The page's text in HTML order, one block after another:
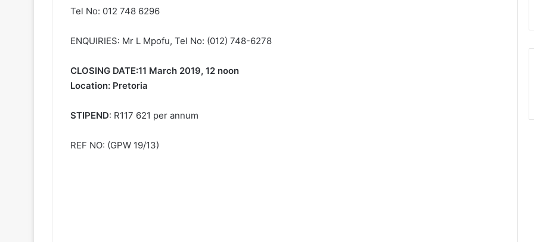
Tel No: 012 748 6296
ENQUIRIES: Mr L Mpofu, Tel No: (012) 748-6278
CLOSING DATE:11 March 2019, 12 noon
Location: Pretoria
STIPEND: R117 621 per annum
REF NO: (GPW 19/13)